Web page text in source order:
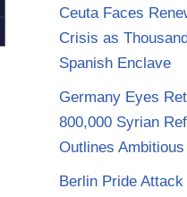
Ceuta Faces
Crisis as
Spanish Enclave
Germany Eyes
800,000 Syrian
Outlines
Berlin Pride